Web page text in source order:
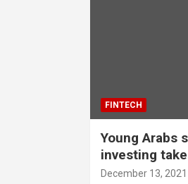
FINTECH
Young Arabs
investing
December 13, 2021